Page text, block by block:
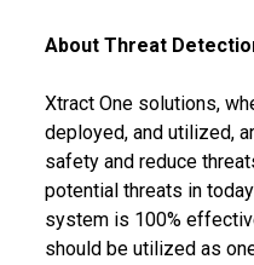
About Threat
Xtract One solutions,
deployed, and utilized,
safety and reduce
potential threats in
system is 100%
should be utilized as